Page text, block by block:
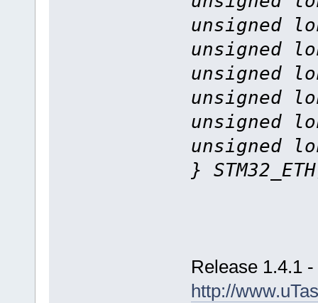
unsigned
unsigned
unsigned
unsigned
unsigned
unsigned
}
Release 1.4.1
http://